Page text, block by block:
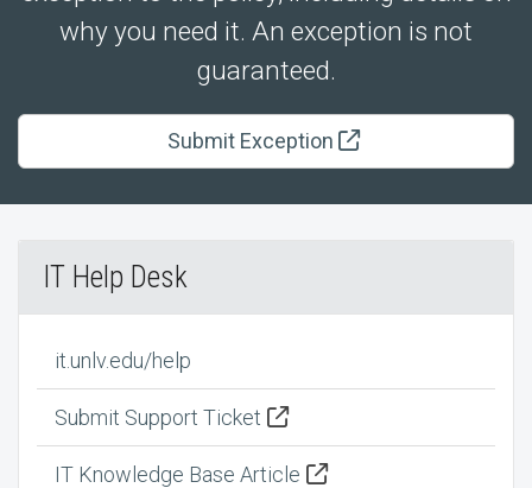
why you need it. An exception is not
guaranteed.
Submit Exception
IT Help Desk
it.unlv.edu/help
Submit Support Ticket
IT Knowledge Base Article